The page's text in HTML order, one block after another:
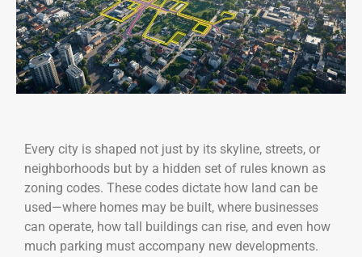
Every city is shaped not just by its skyline, streets, or
neighborhoods but by a hidden set of rules known as
zoning codes. These codes dictate how land can be
used—where homes may be built, where businesses
can operate, how tall buildings can rise, and even how
much parking must accompany new developments.